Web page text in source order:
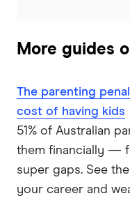
More guides
The parenting
cost of having kids
51% of Australian
them financially —
super gaps. See
your career and